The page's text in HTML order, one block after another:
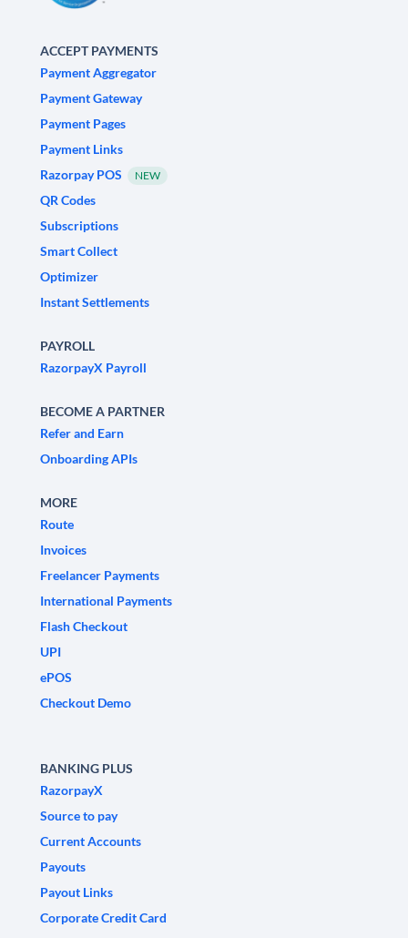
ACCEPT PAYMENTS
Payment Aggregator
Payment Gateway
Payment Pages
Payment Links
Razorpay POS
NEW
QR Codes
Subscriptions
Smart Collect
Optimizer
Instant Settlements
PAYROLL
RazorpayX Payroll
BECOME A PARTNER
Refer and Earn
Onboarding APIs
MORE
Route
Invoices
Freelancer Payments
International Payments
Flash Checkout
UPI
ePOS
Checkout Demo
BANKING PLUS
RazorpayX
Source to pay
Current Accounts
Payouts
Payout Links
Corporate Credit Card